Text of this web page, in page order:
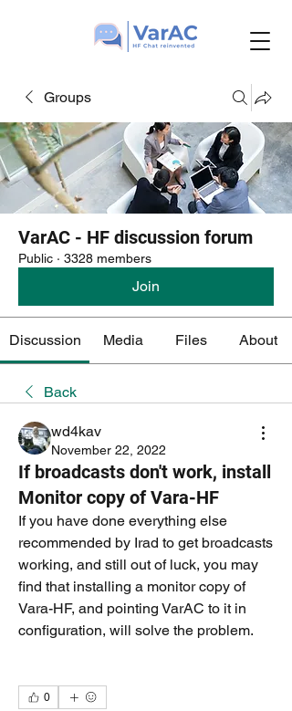
Groups
VarAC - HF discussion forum
Public · 3328 members
Join
Discussion Media Files About
Back
wd4kav
November 22, 2022
If broadcasts don't work, install
Monitor copy of Vara-HF
If you have done everything else
recommended by Irad to get broadcasts
working, and still out of luck, you may
find that installing a monitor copy of
Vara-HF, and pointing VarAC to it in
configuration, will solve the problem.
0